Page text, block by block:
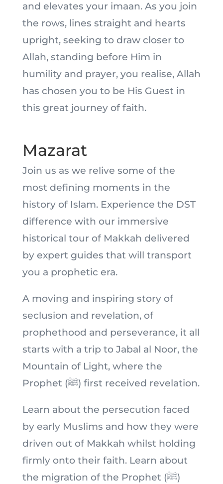
and elevates your imaan. As you join
the rows, lines straight and hearts
upright, seeking to draw closer to
Allah, standing before Him in
humility and prayer, you realise, Allah
has chosen you to be His Guest in
this great journey of faith.
Mazarat
Join us as we relive some of the
most defining moments in the
history of Islam. Experience the DST
difference with our immersive
historical tour of Makkah delivered
by expert guides that will transport
you a prophetic era.
A moving and inspiring story of
seclusion and revelation, of
prophethood and perseverance, it all
starts with a trip to Jabal al Noor, the
Mountain of Light, where the
Prophet (ﷺ) first received revelation.
Learn about the persecution faced
by early Muslims and how they were
driven out of Makkah whilst holding
firmly onto their faith. Learn about
the migration of the Prophet (ﷺ)